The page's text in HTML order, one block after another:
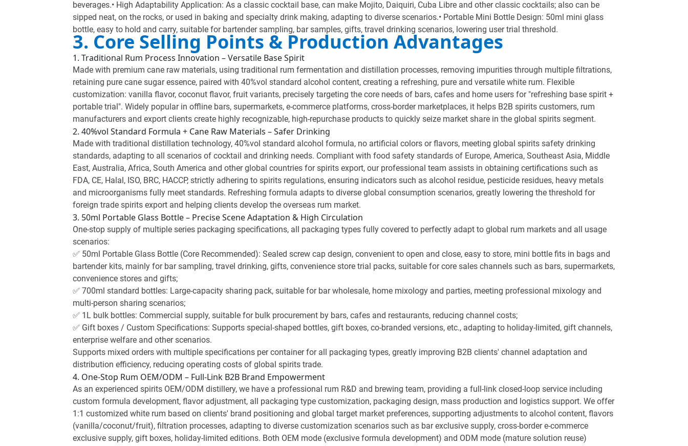
beverages.• High Adaptability Application: As a classic cocktail base, can make Mojito, Daiquiri, Cuba Libre and other classic cocktails; also can be
sipped neat, on the rocks, or used in baking and specialty drink making, adapting to diverse scenarios.• Portable Mini Bottle Design: 50ml mini glass
bottle, easy to hold and carry, suitable for bartender sampling, bar samples, gifts, travel drinking scenarios, lowering user trial threshold.
3. Core Selling Points & Production Advantages
1. Traditional Rum Process Innovation – Versatile Base Spirit
Made with premium cane raw materials, using traditional rum fermentation and distillation processes, removing impurities through multiple filtrations,
retaining pure cane sugar essence, paired with 40%vol standard alcohol content, creating a refreshing, pure and versatile white rum. Flexible
customization: vanilla flavor, coconut flavor, fruit variants, precisely targeting the core needs of bars, cafes and home users for "refreshing base spirit +
portable trial". Widely popular in offline bars, supermarkets, e-commerce platforms, cross-border marketplaces, it helps B2B spirits customers, rum
manufacturers and export clients create highly recognizable, high-repurchase products to quickly seize market share in the global spirits segment.
2. 40%vol Standard Formula + Cane Raw Materials – Safer Drinking
Made with traditional distillation technology, 40%vol standard alcohol formula, no artificial colors or flavors, meeting global spirits safety drinking
standards, adapting to all scenarios of cocktail and drinking needs. Compliant with food safety standards of Europe, America, Southeast Asia, Middle
East, Australia, Africa, South America and other global countries for spirits export, our professional team assists in obtaining certifications such as
FDA, CE, Halal, ISO, BRC, HACCP, strictly adhering to spirits regulations, ensuring indicators such as alcohol residue, pesticide residues, heavy metals
and microorganisms fully meet standards. Refreshing formula adapts to diverse global consumption scenarios, greatly lowering the threshold for
foreign trade spirits export and helping clients develop the overseas rum market.
3. 50ml Portable Glass Bottle – Precise Scene Adaptation & High Circulation
One-stop supply of multiple series packaging specifications, all packaging types fully covered to perfectly adapt to global rum markets and all usage
scenarios:
✅ 50ml Portable Glass Bottle (Core Recommended): Sealed screw cap design, convenient to open and close, easy to store, mini bottle fits in bags and
bartender kits, mainly for bar sampling, travel drinking, gifts, convenience store trial packs, suitable for core sales channels such as bars, supermarkets,
convenience stores and gifts;
✅ 700ml standard bottles: Large-capacity sharing pack, suitable for bar wholesale, home mixology and parties, meeting professional mixology and
multi-person sharing scenarios;
✅ 1L bulk bottles: Commercial supply, suitable for bulk procurement by bars, cafes and restaurants, reducing channel costs;
✅ Gift boxes / Custom Specifications: Supports special-shaped bottles, gift boxes, co-branded versions, etc., adapting to holiday-limited, gift channels,
enterprise welfare and other scenarios.
Supports mixed orders with multiple specifications per container for all packaging types, greatly improving B2B clients' channel adaptation and
distribution efficiency, reducing operating costs of global spirits trade.
4. One-Stop Rum OEM/ODM – Full-Link B2B Brand Empowerment
As an experienced spirits OEM/ODM distillery, we have a professional rum R&D and brewing team, providing a full-link closed-loop service including
custom formula development, flavor adjustment, all packaging type customization, packaging design, mass production and logistics support. We offer
1:1 customized white rum based on clients' brand positioning and global target market preferences, supporting adjustments to alcohol content, flavors
(vanilla/coconut/fruit), filtration processes, adapting to diverse customization scenarios such as bar exclusive supply, cross-border e-commerce
exclusive supply, gift boxes, holiday-limited editions. Both OEM mode (exclusive formula development) and ODM mode (mature solution reuse)